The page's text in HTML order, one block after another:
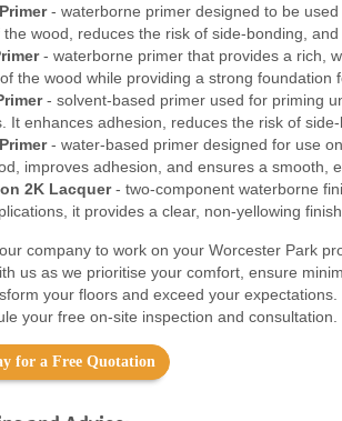
- waterborne primer designed to be
wood, reduces the risk of side-bonding,
- waterborne primer that provides a rich,
the wood while providing a strong foundation
- solvent-based primer used for priming
It enhances adhesion, reduces the risk of
- water-based primer designed for use
improves adhesion, and ensures a smooth,
2K Lacquer- two-component waterborne
it provides a clear, non-yellowing
company to work on your Worcester Park
us as we prioritise your comfort, ensure
your floors and exceed your
your free on-site inspection and
for a Free Quotation